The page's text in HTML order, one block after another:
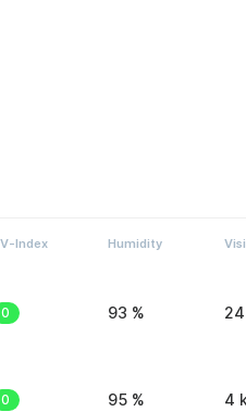
Index Humidity
0 93 %
0 95 % 4